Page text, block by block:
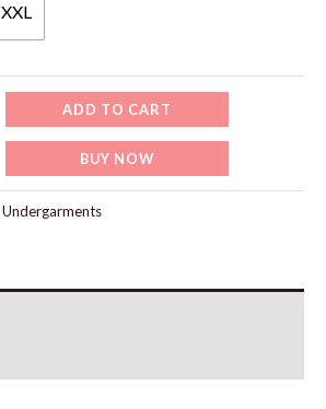
XXL
ADD TO CART
BUY NOW
Undergarments